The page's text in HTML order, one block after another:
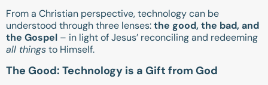
From a Christian perspective, technology can be
understood through three lenses:the good, the bad, and
the Gospel – in light of Jesus’ reconciling and redeeming
all thingsto Himself.
The Good: Technology is a Gift from God